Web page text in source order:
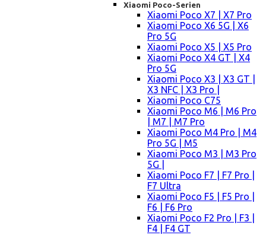
Xiaomi Poco-Serien
Xiaomi Poco X7 | X7 Pro
Xiaomi Poco X6 5G | X6
Pro 5G
Xiaomi Poco X5 | X5 Pro
Xiaomi Poco X4 GT | X4
Pro 5G
Xiaomi Poco X3 | X3 GT |
X3 NFC | X3 Pro |
Xiaomi Poco C75
Xiaomi Poco M6 | M6 Pro
| M7 | M7 Pro
Xiaomi Poco M4 Pro | M4
Pro 5G | M5
Xiaomi Poco M3 | M3 Pro
5G |
Xiaomi Poco F7 | F7 Pro |
F7 Ultra
Xiaomi Poco F5 | F5 Pro |
F6 | F6 Pro
Xiaomi Poco F2 Pro | F3 |
F4 | F4 GT